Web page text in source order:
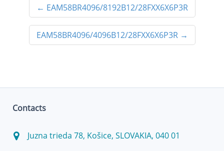
← EAM58BR4096/8192B12/28FXX6X6P3R
EAM58BR4096/4096B12/28FXX6X6P3R→
Contacts
Juzna trieda 78, Košice, SLOVAKIA, 040 01